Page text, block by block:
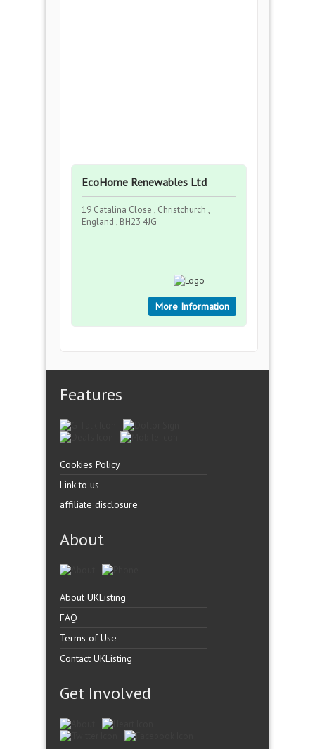
EcoHome Renewables Ltd
19 Catalina Close , Christchurch ,
England , BH23 4JG
More Information
Features
Cookies Policy
Link to us
affiliate disclosure
About
About UKListing
FAQ
Terms of Use
Contact UKListing
Get Involved